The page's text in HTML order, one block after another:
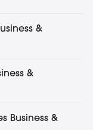
&
&
Business &